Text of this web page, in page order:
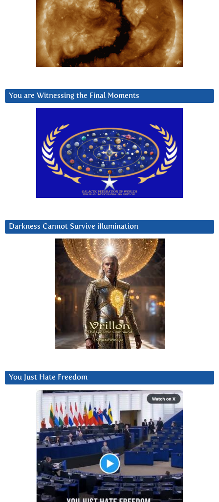
You are Witnessing the Final Moments
Darkness Cannot Survive iIlumination
You Just Hate Freedom